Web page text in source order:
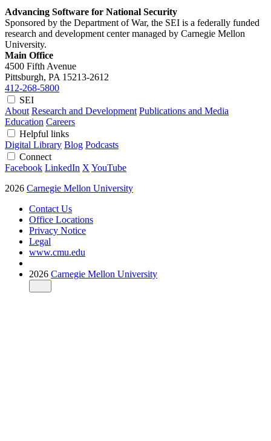
Advancing Software for National Security
Sponsored by the Department of War, the SEI is a federally funded
research and development center managed by Carnegie Mellon
University.
Main Office
4500 Fifth Avenue
Pittsburgh, PA 15213-2612
412-268-5800
SEI
About Research and Development Publications and Media
Education Careers
Helpful links
Digital Library Blog Podcasts
Connect
Facebook LinkedIn X YouTube
2026 Carnegie Mellon University
Contact Us
Office Locations
Privacy Notice
Legal
www.cmu.edu
2026 Carnegie Mellon University